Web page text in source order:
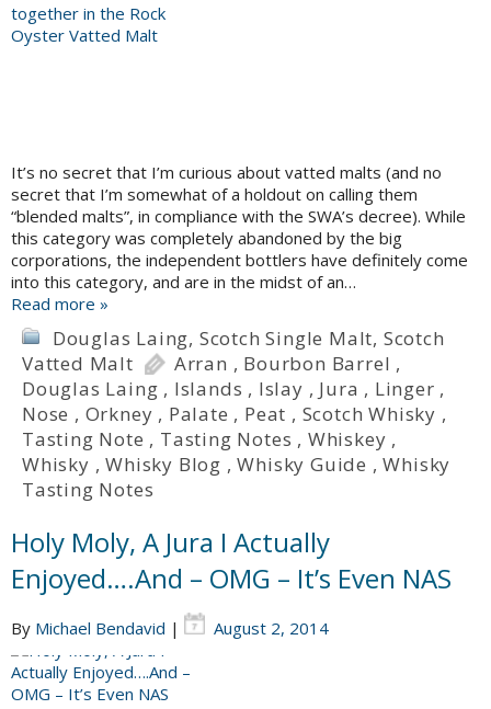
It’s no secret that I’m curious about vatted malts (and no
secret that I’m somewhat of a holdout on calling them
“blended malts”, in compliance with the SWA’s decree). While
this category was completely abandoned by the big
corporations, the independent bottlers have definitely come
into this category, and are in the midst of an…
Read more »
Douglas Laing, Scotch Single Malt, Scotch
Vatted Malt
Arran , Bourbon Barrel ,
Douglas Laing , Islands , Islay , Jura , Linger ,
Nose , Orkney , Palate , Peat , Scotch Whisky ,
Tasting Note , Tasting Notes , Whiskey ,
Whisky ,Whisky Blog ,Whisky Guide ,Whisky
Tasting Notes
Holy Moly, A Jura I Actually
Enjoyed….And – OMG – It’s Even NAS
By Michael Bendavid | August 2, 2014